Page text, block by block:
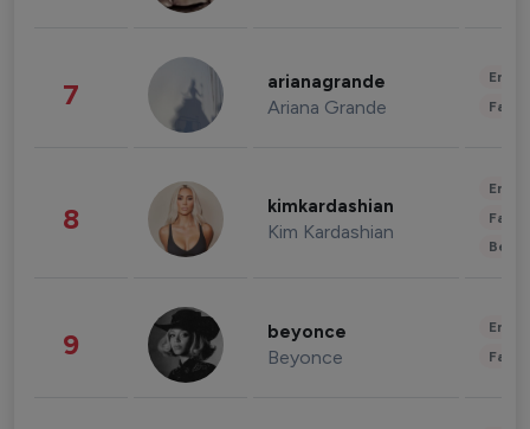
7 arianagrande
Ariana Grande
8 kimkardashian
Kim Kardashian
9 beyonce
Beyonce